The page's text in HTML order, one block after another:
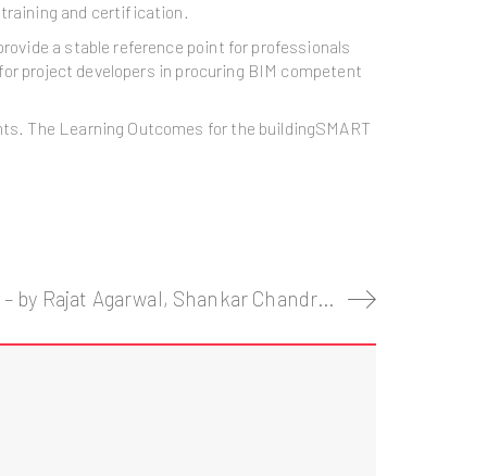
training and certification.
a stable reference point for professionals
project developers in procuring BIM competent
The Learning Outcomes for the buildingSMART
Imagining construction’s digital future – by Rajat Agarwal, Shankar Chandrasekaran, and Mukund Sridhar